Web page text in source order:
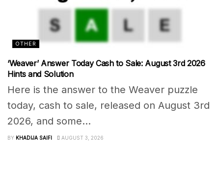
OTHER
‘Weaver’ Answer Today Cash to Sale: August 3rd 2026
Hints and Solution
Here is the answer to the Weaver puzzle
today, cash to sale, released on August 3rd
2026, and some...
BY KHADIJA SAIFI AUGUST 3, 2026